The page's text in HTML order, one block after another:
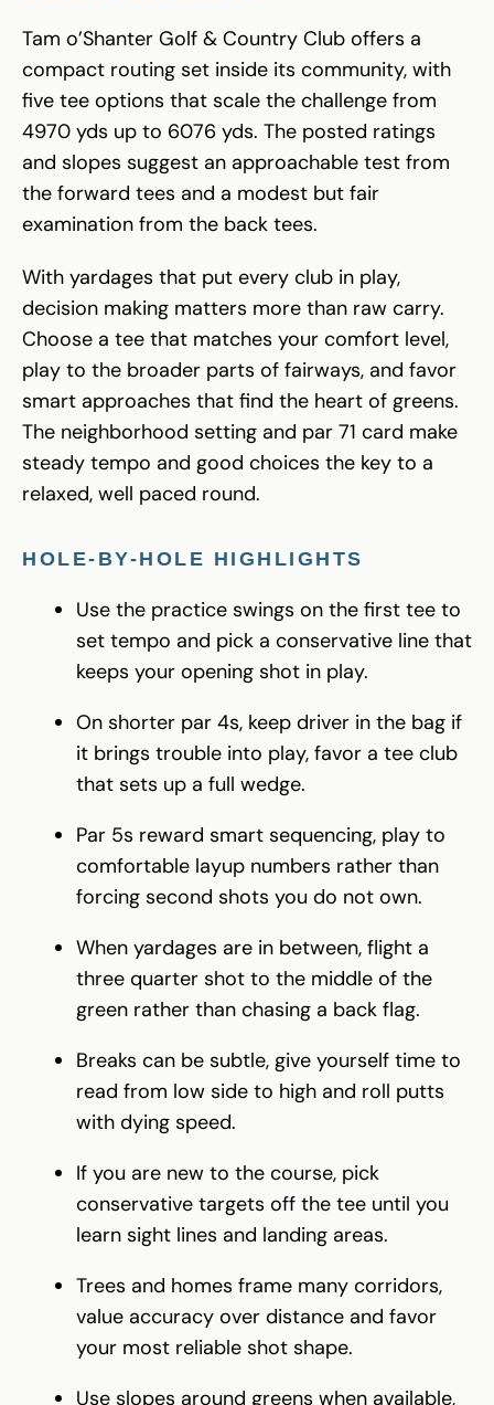
Tam o’Shanter Golf & Country Club offers a
compact routing set inside its community, with
five tee options that scale the challenge from
4970 yds up to 6076 yds. The posted ratings
and slopes suggest an approachable test from
the forward tees and a modest but fair
examination from the back tees.
With yardages that put every club in play,
decision making matters more than raw carry.
Choose a tee that matches your comfort level,
play to the broader parts of fairways, and favor
smart approaches that find the heart of greens.
The neighborhood setting and par 71 card make
steady tempo and good choices the key to a
relaxed, well paced round.
HOLE-BY-HOLE HIGHLIGHTS
Use the practice swings on the first tee to
set tempo and pick a conservative line that
keeps your opening shot in play.
On shorter par 4s, keep driver in the bag if
it brings trouble into play, favor a tee club
that sets up a full wedge.
Par 5s reward smart sequencing, play to
comfortable layup numbers rather than
forcing second shots you do not own.
When yardages are in between, flight a
three quarter shot to the middle of the
green rather than chasing a back flag.
Breaks can be subtle, give yourself time to
read from low side to high and roll putts
with dying speed.
If you are new to the course, pick
conservative targets off the tee until you
learn sight lines and landing areas.
Trees and homes frame many corridors,
value accuracy over distance and favor
your most reliable shot shape.
Use slopes around greens when available,